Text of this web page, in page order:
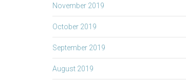
November 2019
October 2019
September 2019
August 2019